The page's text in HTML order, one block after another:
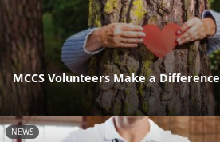
MCCS Volunteers Make a Difference
NEWS